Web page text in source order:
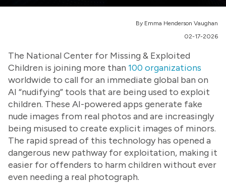
By Emma Henderson Vaughan
02-17-2026
The National Center for Missing & Exploited
Children is joining more than 100 organizations
worldwide to call for an immediate global ban on
AI “nudifying” tools that are being used to exploit
children. These AI-powered apps generate fake
nude images from real photos and are increasingly
being misused to create explicit images of minors.
The rapid spread of this technology has opened a
dangerous new pathway for exploitation, making it
easier for offenders to harm children without ever
even needing a real photograph.